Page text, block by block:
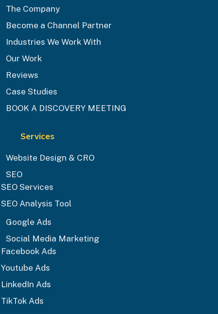
The Company
Become a Channel Partner
Industries We Work With
Our Work
Reviews
Case Studies
BOOK A DISCOVERY MEETING
Services
Website Design & CRO
SEO
SEO Services
SEO Analysis Tool
Google Ads
Social Media Marketing
Facebook Ads
Youtube Ads
LinkedIn Ads
TikTok Ads